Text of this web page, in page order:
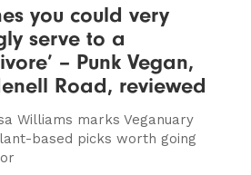
you could very
serve to a
– Punk Vegan,
Road, reviewed
Williams marks Veganuary
based picks worth going